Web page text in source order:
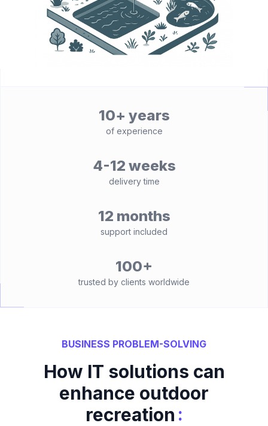
10+ years
of experience
4-12 weeks
delivery time
12 months
support included
100+
trusted by clients worldwide
BUSINESS PROBLEM-SOLVING
How IT solutions can
enhance outdoor
recreation :